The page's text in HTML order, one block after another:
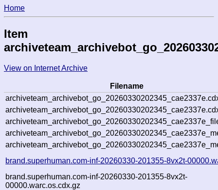
Home
Item
View on Internet Archive
Filename
brand.superhuman.com-inf-20260330-201355-8vx2t-
brand.superhuman.com-inf-20260330-201355-8vx2t-
00000.warc.os.cdx.gz